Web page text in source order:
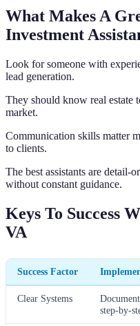
What Makes A
Investment
Look for someone with
lead generation.
They should know real estate
market.
Communication skills matter
to clients.
The best assistants are detail-
without constant guidance.
Keys To Success
VA
Success Factor
Clear Systems
step-by-